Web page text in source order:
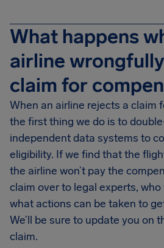
What happens
airline
claim for
When an airline rejects a claim
the first thing we do is to
independent data systems to
eligibility. If we find that the
the airline won’t pay the
claim over to legal experts,
what actions can be taken to
We’ll be sure to update you on
claim.